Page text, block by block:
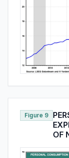
Figure 9
OF